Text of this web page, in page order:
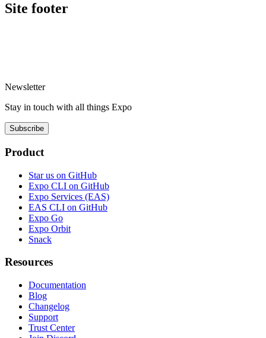
Site footer
Newsletter
Stay in touch with all things Expo
Subscribe
Product
Star us on GitHub
Expo CLI on GitHub
Expo Services (EAS)
EAS CLI on GitHub
Expo Go
Expo Orbit
Snack
Resources
Documentation
Blog
Changelog
Support
Trust Center